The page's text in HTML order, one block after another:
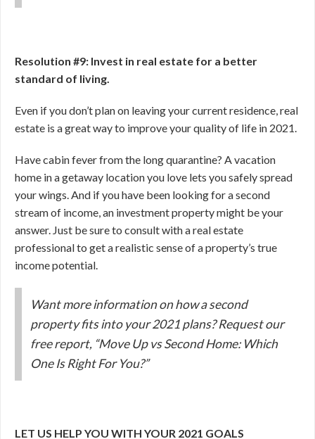
Resolution #9: Invest in real estate for a better
standard of living.
Even if you don’t plan on leaving your current residence, real
estate is a great way to improve your quality of life in 2021.
Have cabin fever from the long quarantine? A vacation
home in a getaway location you love lets you safely spread
your wings. And if you have been looking for a second
stream of income, an investment property might be your
answer. Just be sure to consult with a real estate
professional to get a realistic sense of a property’s true
income potential.
Want more information on how a second
property fits into your 2021 plans? Request our
free report, “Move Up vs Second Home: Which
One Is Right For You?”
LET US HELP YOU WITH YOUR 2021 GOALS